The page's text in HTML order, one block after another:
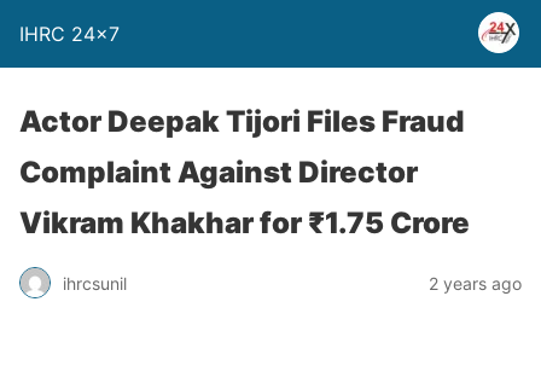
IHRC 24×7
Actor Deepak Tijori Files Fraud
Complaint Against Director
Vikram Khakhar for ₹1.75 Crore
ihrcsunil 2 years ago